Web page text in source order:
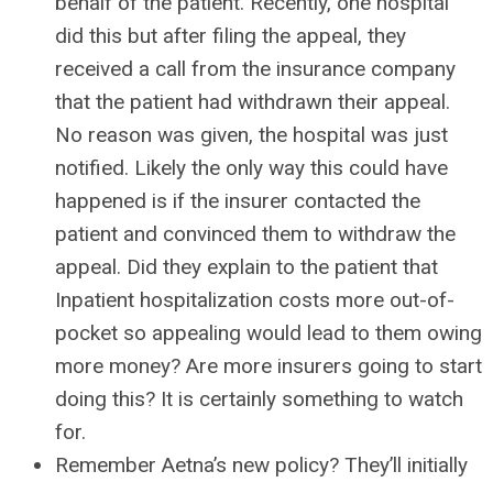
did this but after filing the appeal, they
received a call from the insurance company
that the patient had withdrawn their appeal.
No reason was given, the hospital was just
notified. Likely the only way this could have
happened is if the insurer contacted the
patient and convinced them to withdraw the
appeal. Did they explain to the patient that
Inpatient hospitalization costs more out-of-
pocket so appealing would lead to them owing
more money? Are more insurers going to start
doing this? It is certainly something to watch
for.
Remember Aetna’s new policy? They’ll initially